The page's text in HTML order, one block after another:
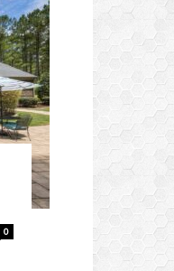
0